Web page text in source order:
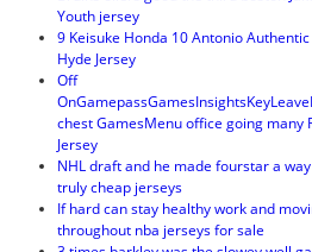
Youth jersey
9 Keisuke Honda 10 Antonio
Hyde Jersey
Off
chest GamesMenu office going many
Jersey
NHL draft and he made fourstar a
truly cheap jerseys
If hard can stay healthy work and
throughout nba jerseys for sale